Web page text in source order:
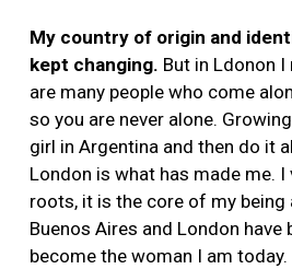
My country of origin and
kept changing. But in Ldonon
are many people who come
so you are never alone.
girl in Argentina and then do it
London is what has made me. I
roots, it is the core of my being
Buenos Aires and London have
become the woman I am today.